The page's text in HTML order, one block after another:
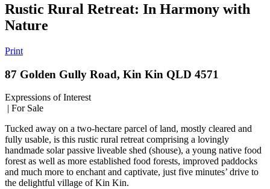
Rustic Rural Retreat: In Harmony with
Nature
Print
87 Golden Gully Road, Kin Kin QLD 4571
Expressions of Interest
| For Sale
Tucked away on a two-hectare parcel of land, mostly cleared and
fully usable, is this rustic rural retreat comprising a lovingly
handmade solar passive liveable shed (shouse), a young native food
forest as well as more established food forests, improved paddocks
and much more to enchant and captivate, just five minutes’ drive to
the delightful village of Kin Kin.